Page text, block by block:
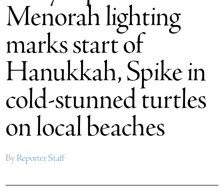
Menorah lighting
marks start of
Hanukkah, Spike in
cold-stunned turtles
on local beaches
ByReporter Staff